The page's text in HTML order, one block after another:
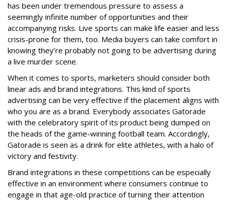
has been under tremendous pressure to assess a
seemingly infinite number of opportunities and their
accompanying risks. Live sports can make life easier and less
crisis-prone for them, too. Media buyers can take comfort in
knowing they’re probably not going to be advertising during
a live murder scene.
When it comes to sports, marketers should consider both
linear ads and brand integrations. This kind of sports
advertising can be very effective if the placement aligns with
who you are as a brand. Everybody associates Gatorade
with the celebratory spirit of its product being dumped on
the heads of the game-winning football team. Accordingly,
Gatorade is seen as a drink for elite athletes, with a halo of
victory and festivity.
Brand integrations in these competitions can be especially
effective in an environment where consumers continue to
engage in that age-old practice of turning their attention